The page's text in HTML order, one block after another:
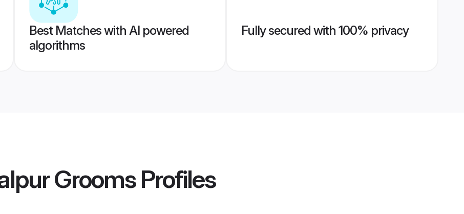
Best Matches with AI powered
algorithms
Fully secured with 100% privacy
GroomsProfiles